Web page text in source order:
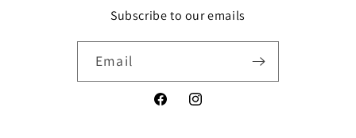
Subscribe to our emails
Email
FacebookInstagram